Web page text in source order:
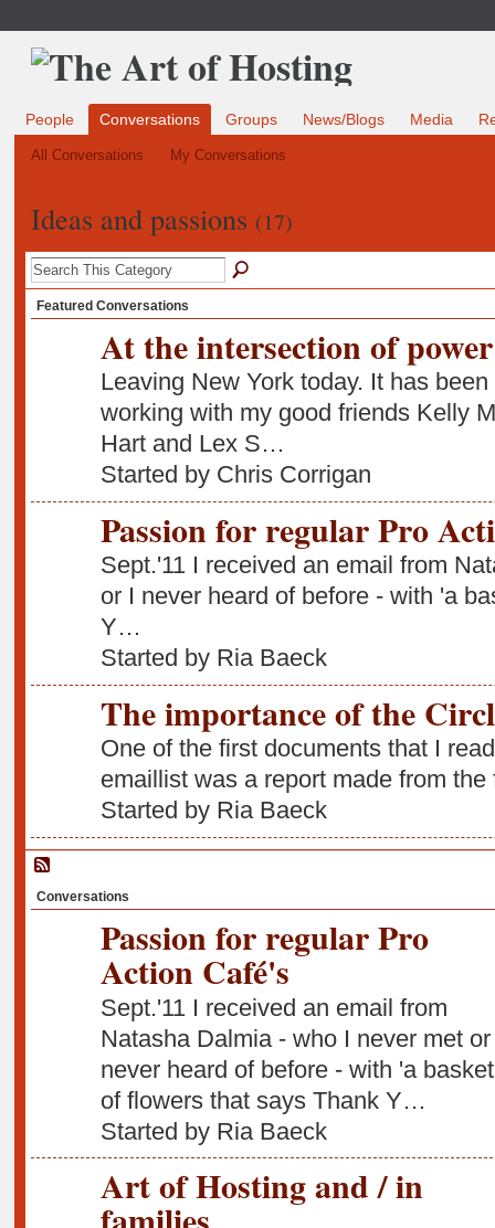
People Conversations Groups News/Blogs Media
All Conversations My Conversations
Ideas and passions (17)
Featured Conversations
At the intersection of
Leaving New York today. It has
working with my good friends Kelly
Hart and Lex S…
Started by Chris Corrigan
Passion for regular Pro
Sept.'11 I received an email from
or I never heard of before - with 'a
Y…
Started by Ria Baeck
The importance of the
One of the first documents that I
emaillist was a report made from
Started by Ria Baeck
Conversations
Passion for regular Pro
Action Café's
Sept.'11 I received an email from
Natasha Dalmia - who I never met or
never heard of before - with 'a basket
of flowers that says Thank Y…
Started by Ria Baeck
Art of Hosting and / in